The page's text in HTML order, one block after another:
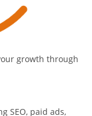
growth through
SEO, paid ads,